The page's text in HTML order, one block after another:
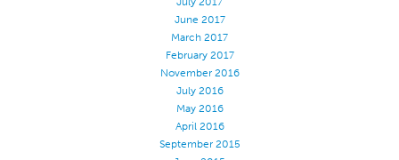
June 2017
March 2017
February 2017
November 2016
July 2016
May 2016
April 2016
September 2015